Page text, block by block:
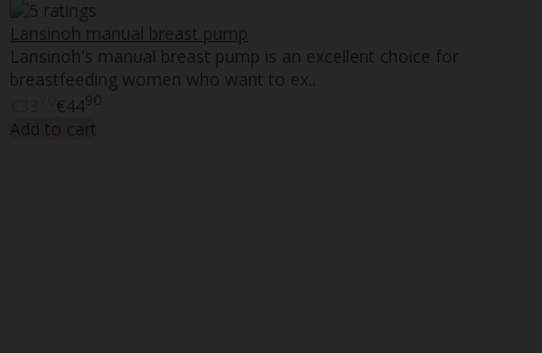
Lansinoh manual breast pump
Lansinoh's manual breast pump is an excellent choice for
breastfeeding women who want to ex..
€4490
Add to cart